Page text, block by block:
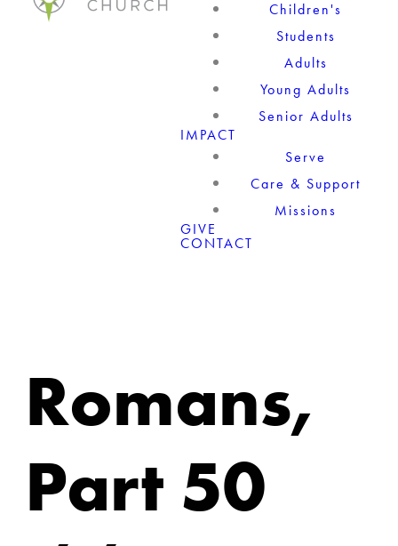
Children's
Students
Adults
Young Adults
Senior Adults
IMPACT
Serve
Care & Support
Missions
GIVE
CONTACT
Romans,
Part 50